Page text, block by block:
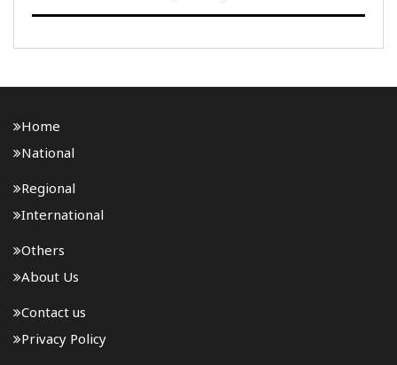
Motors, launched..
Home
National
Regional
International
Others
About Us
Contact us
Privacy Policy